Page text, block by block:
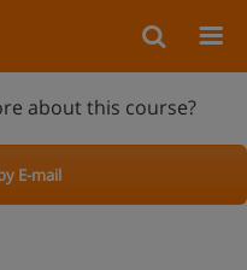
about this course?
E-mail